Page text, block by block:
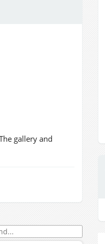
gallery and